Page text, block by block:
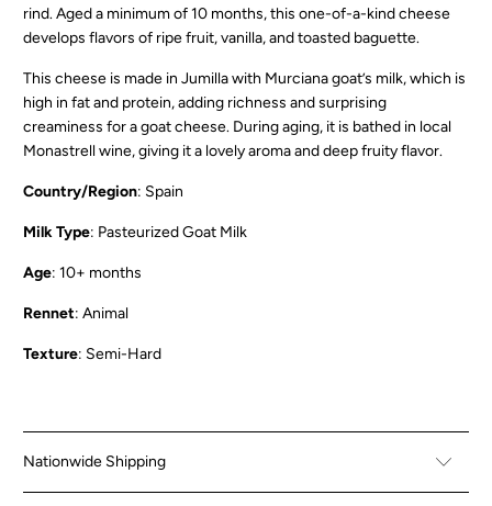
rind. Aged a minimum of 10 months, this one-of-a-kind cheese
develops flavors of ripe fruit, vanilla, and toasted baguette.
This cheese is made in Jumilla with Murciana goat’s milk, which is
high in fat and protein, adding richness and surprising
creaminess for a goat cheese. During aging, it is bathed in local
Monastrell wine, giving it a lovely aroma and deep fruity flavor.
Country/Region: Spain
Milk Type: Pasteurized Goat Milk
Age: 10+ months
Rennet: Animal
Texture: Semi-Hard
Nationwide Shipping